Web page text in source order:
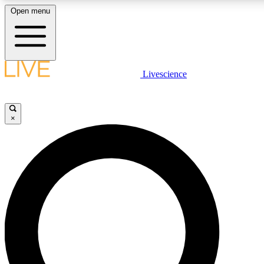
LIVE SCIENCE PLUS
LIVE SCIENCE PRO
Unlimited access to our exclusive features, expert analysis and in-
Open menu
Livescience
×